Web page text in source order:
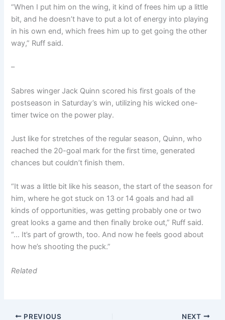
“When I put him on the wing, it kind of frees him up a little
bit, and he doesn’t have to put a lot of energy into playing
in his own end, which frees him up to get going the other
way,” Ruff said.
–
Sabres winger Jack Quinn scored his first goals of the
postseason in Saturday’s win, utilizing his wicked one-
timer twice on the power play.
Just like for stretches of the regular season, Quinn, who
reached the 20-goal mark for the first time, generated
chances but couldn’t finish them.
“It was a little bit like his season, the start of the season for
him, where he got stuck on 13 or 14 goals and had all
kinds of opportunities, was getting probably one or two
great looks a game and then finally broke out,” Ruff said.
“… It’s part of growth, too. And now he feels good about
how he’s shooting the puck.”
Related
PREVIOUS NEXT